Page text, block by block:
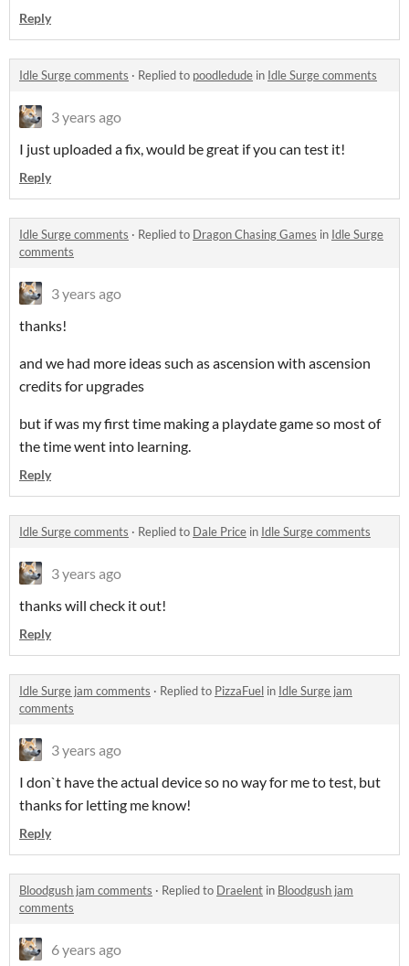
Reply
Idle Surge comments · Replied to poodledude in Idle Surge comments
3 years ago
I just uploaded a fix, would be great if you can test it!
Reply
Idle Surge comments · Replied to Dragon Chasing Games in Idle Surge
comments
3 years ago
thanks!
and we had more ideas such as ascension with ascension
credits for upgrades
but if was my first time making a playdate game so most of
the time went into learning.
Reply
Idle Surge comments · Replied to Dale Price in Idle Surge comments
3 years ago
thanks will check it out!
Reply
Idle Surge jam comments · Replied to PizzaFuel in Idle Surge jam
comments
3 years ago
I don`t have the actual device so no way for me to test, but
thanks for letting me know!
Reply
Bloodgush jam comments · Replied to Draelent in Bloodgush jam
comments
6 years ago